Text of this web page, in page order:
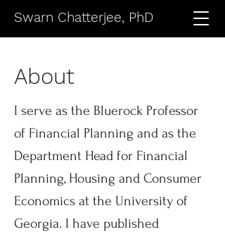
Swarn Chatterjee, PhD
About
I serve as the Bluerock Professor
of Financial Planning and as the
Department Head for Financial
Planning, Housing and Consumer
Economics at the University of
Georgia. I have published